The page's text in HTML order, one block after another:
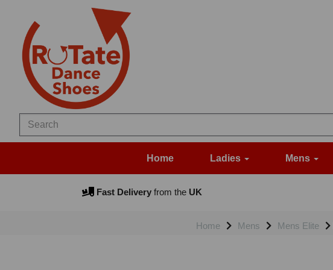
Home Ladies Mens
Fast Deliveryfrom theUK
Home Mens Mens Elite